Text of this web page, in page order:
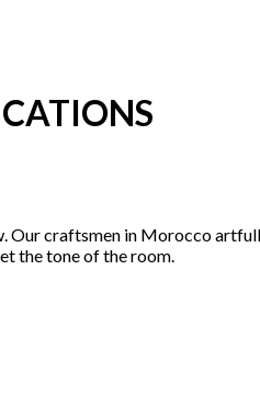
craftsmen in Morocco
the tone of the room.